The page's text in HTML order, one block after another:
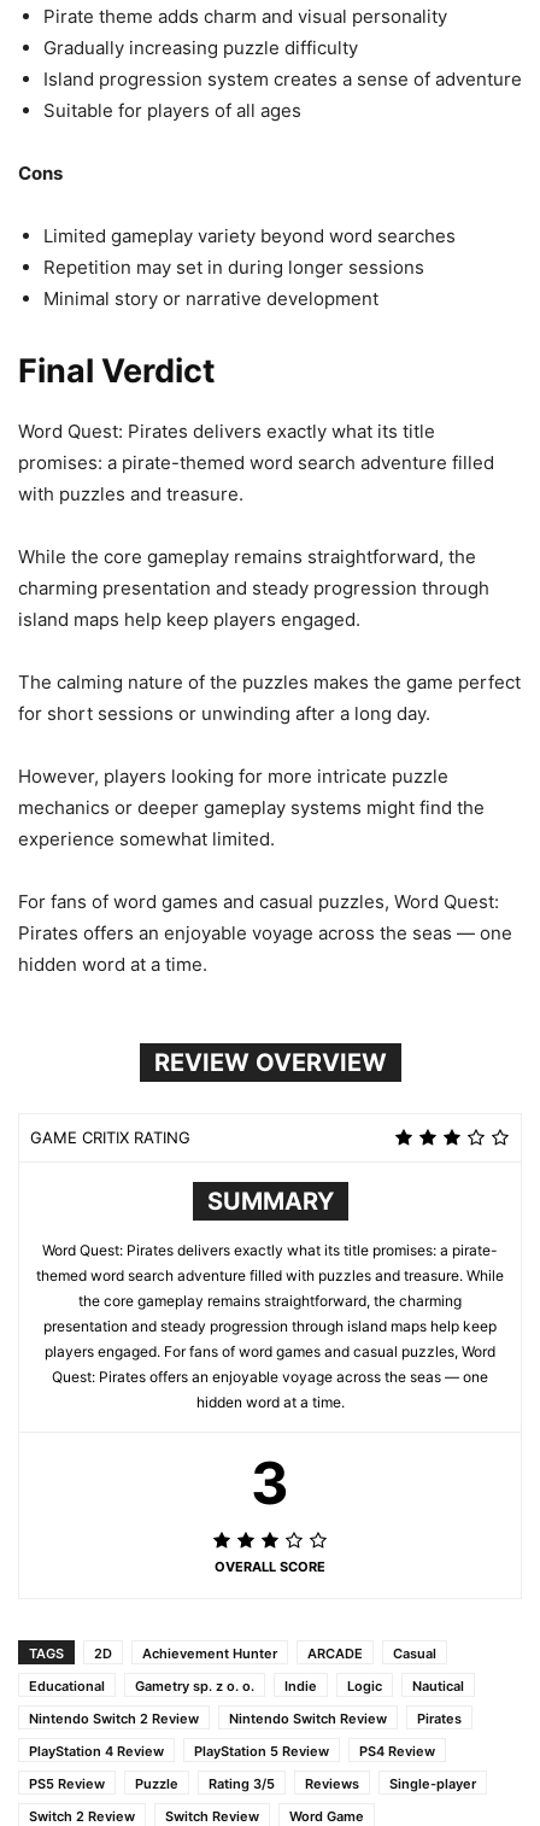
Pirate theme adds charm and visual personality
Gradually increasing puzzle difficulty
Island progression system creates a sense of adventure
Suitable for players of all ages
Cons
Limited gameplay variety beyond word searches
Repetition may set in during longer sessions
Minimal story or narrative development
Final Verdict
Word Quest: Pirates delivers exactly what its title
promises: a pirate-themed word search adventure filled
with puzzles and treasure.
While the core gameplay remains straightforward, the
charming presentation and steady progression through
island maps help keep players engaged.
The calming nature of the puzzles makes the game perfect
for short sessions or unwinding after a long day.
However, players looking for more intricate puzzle
mechanics or deeper gameplay systems might find the
experience somewhat limited.
For fans of word games and casual puzzles, Word Quest:
Pirates offers an enjoyable voyage across the seas — one
hidden word at a time.
REVIEW OVERVIEW
GAME CRITIX RATING
SUMMARY
Word Quest: Pirates delivers exactly what its title promises: a pirate-
themed word search adventure filled with puzzles and treasure. While
the core gameplay remains straightforward, the charming
presentation and steady progression through island maps help keep
players engaged. For fans of word games and casual puzzles, Word
Quest: Pirates offers an enjoyable voyage across the seas — one
hidden word at a time.
3
OVERALL SCORE
TAGS 2D Achievement Hunter ARCADE
Casual
Educational
Gametry sp. z o. o. Indie Logic
Nautical
Nintendo Switch 2 Review
Nintendo Switch Review
Pirates
PlayStation 4 Review
PlayStation 5 Review
PS4 Review
PS5 Review
Puzzle Rating 3/5 Reviews
Single-player
Switch 2 Review
Switch Review
Word Game